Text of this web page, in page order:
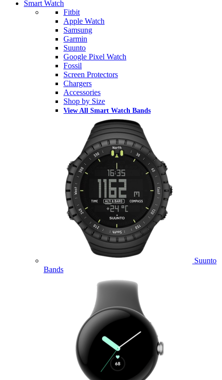
Smart Watch
Fitbit
Apple Watch
Samsung
Garmin
Suunto
Google Pixel Watch
Fossil
Screen Protectors
Chargers
Accessories
Shop by Size
View All Smart Watch Bands
Suunto
Bands